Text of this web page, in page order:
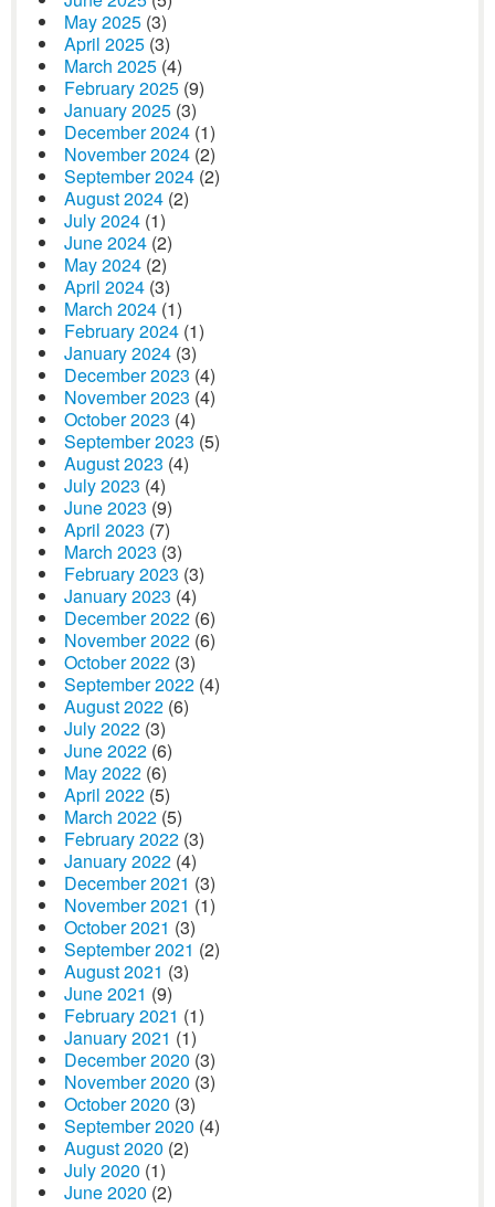
May 2025 (3)
April 2025 (3)
March 2025 (4)
February 2025 (9)
January 2025 (3)
December 2024 (1)
November 2024 (2)
September 2024 (2)
August 2024 (2)
July 2024 (1)
June 2024 (2)
May 2024 (2)
April 2024 (3)
March 2024 (1)
February 2024 (1)
January 2024 (3)
December 2023 (4)
November 2023 (4)
October 2023 (4)
September 2023 (5)
August 2023 (4)
July 2023 (4)
June 2023 (9)
April 2023 (7)
March 2023 (3)
February 2023 (3)
January 2023 (4)
December 2022 (6)
November 2022 (6)
October 2022 (3)
September 2022 (4)
August 2022 (6)
July 2022 (3)
June 2022 (6)
May 2022 (6)
April 2022 (5)
March 2022 (5)
February 2022 (3)
January 2022 (4)
December 2021 (3)
November 2021 (1)
October 2021 (3)
September 2021 (2)
August 2021 (3)
June 2021 (9)
February 2021 (1)
January 2021 (1)
December 2020 (3)
November 2020 (3)
October 2020 (3)
September 2020 (4)
August 2020 (2)
July 2020 (1)
June 2020 (2)